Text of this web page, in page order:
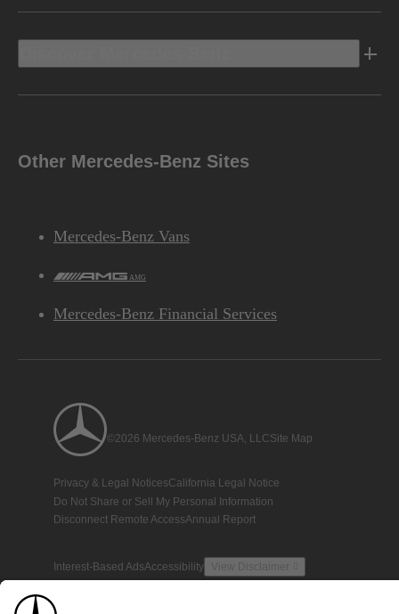
Other Mercedes-Benz Sites
Mercedes-Benz Vans
AMG
Mercedes-Benz Financial Services
©2026 Mercedes-Benz USA, LLCSite Map
Privacy & Legal NoticesCalifornia Legal Notice
Do Not Share or Sell My Personal Information
Disconnect Remote AccessAnnual Report
Interest-Based AdsAccessibility View Disclaimer